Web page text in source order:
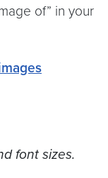
of” in your
font sizes.